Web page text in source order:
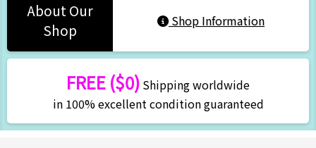
About Our
Shop
Shop Information
FREE ($0) Shipping worldwide
in 100% excellent condition guaranteed